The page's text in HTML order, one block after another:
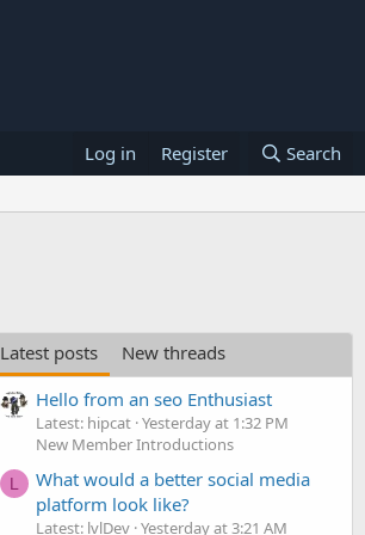
Log in Register Search
Latest posts
New threads
Hello from an seo Enthusiast
Latest: hipcat Yesterday at 1:32 PM
New Member Introductions
L
What would a better social media
platform look like?
Latest: lvlDev Yesterday at 3:21 AM